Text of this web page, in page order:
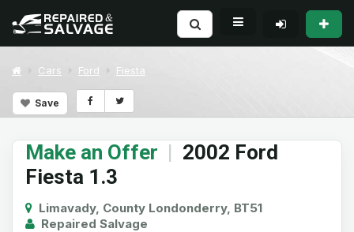
Cars Ford Fiesta
Save
Make an Offer | 2002 Ford
Fiesta 1.3
Limavady, County Londonderry, BT51
Repaired Salvage